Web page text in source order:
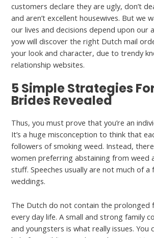
customers declare they are ugly, don’t
and aren’t excellent housewives. But we
our lives and decisions depend upon our
yow will discover the right Dutch mail
your look and character, due to trendy
relationship websites.
5 Simple Strategies
Brides Revealed
Thus, you must prove that you’re an
It’s a huge misconception to think that
followers of smoking weed. Instead,
women preferring abstaining from weed
stuff. Speeches usually are not much of
weddings.
The Dutch do not contain the prolonged
every day life. A small and strong family
and youngsters is what really issues. You